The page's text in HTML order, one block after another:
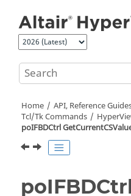
Home API, Reference
Tcl/Tk Commands
poIFBDCtrl